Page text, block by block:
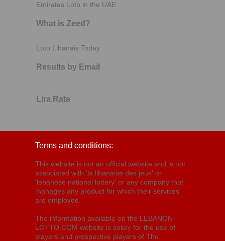
Emirates Loto in the UAE
What is Zeed?
Loto Libanais Today
Results by Email
Lira Rate
Terms and conditions:
This website is not an official website and is not
associated with 'la libanaise des jeux' or
'lebanese national lottery' or any company that
manages any product for which their services
are employed.
The information available on the LEBANON-
LOTTO.COM website is solely for the use of
players and prospective players of The